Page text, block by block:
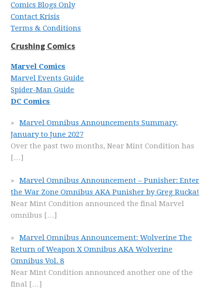
Comics Blogs Only
Contact Krisis
Terms & Conditions
Crushing Comics
Marvel Comics
Marvel Events Guide
Spider-Man Guide
DC Comics
Marvel Omnibus Announcements Summary,
January to June 2027
Over the past two months, Near Mint Condition has
[…]
Marvel Omnibus Announcement – Punisher: Enter
the War Zone Omnibus AKA Punisher by Greg Rucka!
Near Mint Condition announced the final Marvel
omnibus […]
Marvel Omnibus Announcement: Wolverine The
Return of Weapon X Omnibus AKA Wolverine
Omnibus Vol. 8
Near Mint Condition announced another one of the
final […]